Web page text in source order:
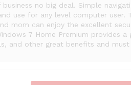
business no big deal. Simple
use for any level computer user.
mom can enjoy the excellent
7 Home Premium provides
and other great benefits and must